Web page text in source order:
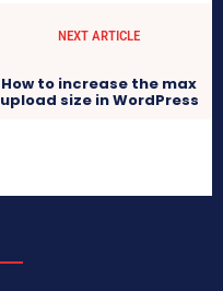
NEXT ARTICLE
How to increase the max
upload size in WordPress